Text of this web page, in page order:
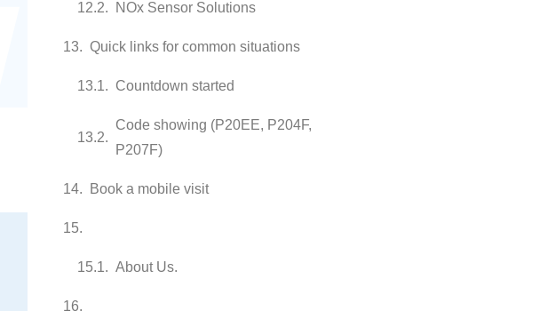
NOx Sensor Solutions
Quick links for common situations
Countdown started
Code showing (P20EE, P204F,
P207F)
Book a mobile visit
About Us.